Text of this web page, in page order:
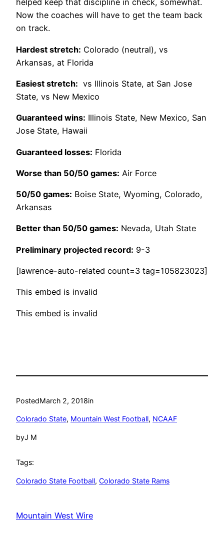
helped keep that discipline in check, somewhat.
Now the coaches will have to get the team back
on track.
Hardest stretch: Colorado (neutral), vs
Arkansas, at Florida
Easiest stretch: vs Illinois State, at San Jose
State, vs New Mexico
Guaranteed wins: Illinois State, New Mexico, San
Jose State, Hawaii
Guaranteed losses: Florida
Worse than 50/50 games: Air Force
50/50 games: Boise State, Wyoming, Colorado,
Arkansas
Better than 50/50 games: Nevada, Utah State
Preliminary projected record: 9-3
[lawrence-auto-related count=3 tag=105823023]
This embed is invalid
This embed is invalid
PostedMarch 2, 2018in
Colorado State, Mountain West Football, NCAAF
byJ M
Tags:
Colorado State Football, Colorado State Rams
Mountain West Wire